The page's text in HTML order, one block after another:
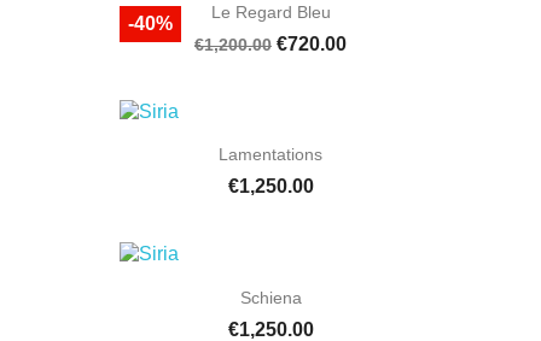
Le Regard Bleu
€1,200.00 €720.00
-40%
Lamentations
€1,250.00
Schiena
€1,250.00